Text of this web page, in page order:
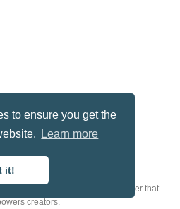
to ensure you get the
Learn more
it!
licensed underCC BY NC ND 4.0
website builder that
creators.